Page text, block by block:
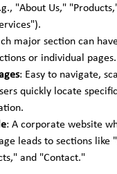
"About Us,"
major section can
or individual pages.
: Easy to navigate,
quickly locate specific
: A corporate website
leads to sections like
and "Contact."